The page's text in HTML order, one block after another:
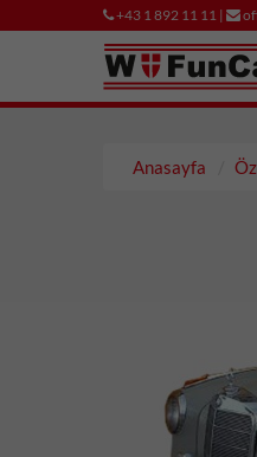
+43 1 892 11 11 |
Anasayfa